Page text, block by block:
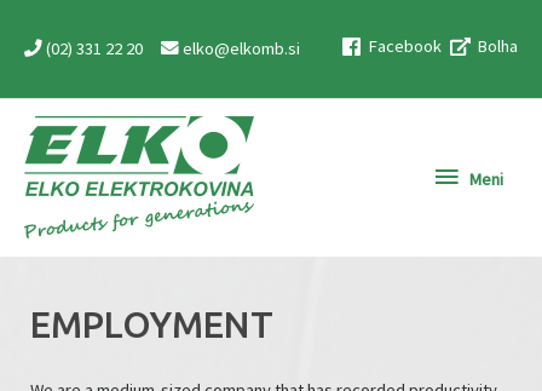
(02) 331 22 20 elko@elkomb.si Facebook Bolha
Meni
EMPLOYMENT